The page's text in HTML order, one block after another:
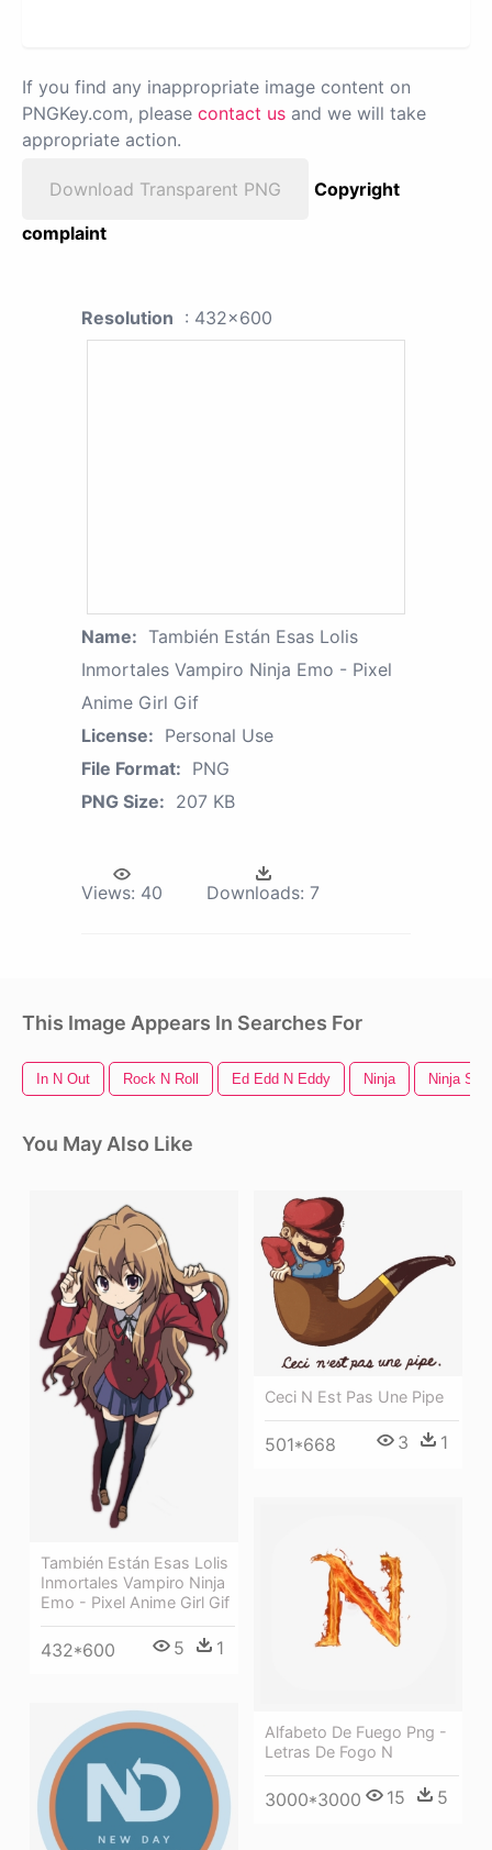
If you find any inappropriate image content on
PNGKey.com, please contact us and we will take
appropriate action.
Download Transparent PNG
Copyright
complaint
Resolution : 432x600
Name: También Están Esas Lolis
Inmortales Vampiro Ninja Emo - Pixel
Anime Girl Gif
License: Personal Use
File Format: PNG
PNG Size: 207 KB
Views: 40 Downloads: 7
This Image Appears In Searches For
In N Out Rock N Roll Ed Edd N Eddy Ninja Ninja Star
You May Also Like
También Están Esas Lolis
Inmortales Vampiro Ninja
Emo - Pixel Anime Girl Gif
432*600 5 1
Ceci N Est Pas Une Pipe
501*668 3 1
Alfabeto De Fuego Png -
Letras De Fogo N
3000*3000 15 5